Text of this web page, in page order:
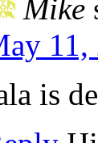
Mike
11,
is